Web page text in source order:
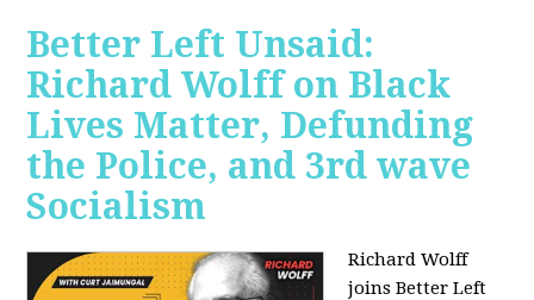
Better Left Unsaid:
Richard Wolff on Black
Lives Matter, Defunding
the Police, and 3rd wave
Socialism
Richard Wolff
joins Better Left